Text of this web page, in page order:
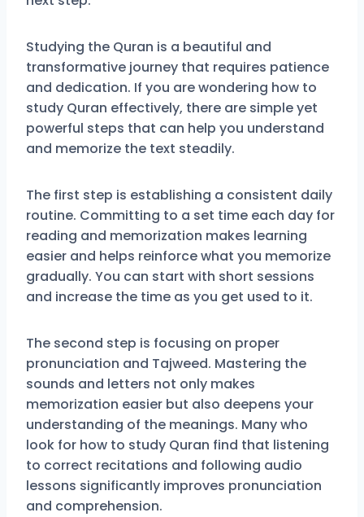
Studying the Quran is a beautiful and
transformative journey that requires patience
and dedication. If you are wondering how to
study Quran effectively, there are simple yet
powerful steps that can help you understand
and memorize the text steadily.
The first step is establishing a consistent daily
routine. Committing to a set time each day for
reading and memorization makes learning
easier and helps reinforce what you memorize
gradually. You can start with short sessions
and increase the time as you get used to it.
The second step is focusing on proper
pronunciation and Tajweed. Mastering the
sounds and letters not only makes
memorization easier but also deepens your
understanding of the meanings. Many who
look for how to study Quran find that listening
to correct recitations and following audio
lessons significantly improves pronunciation
and comprehension.